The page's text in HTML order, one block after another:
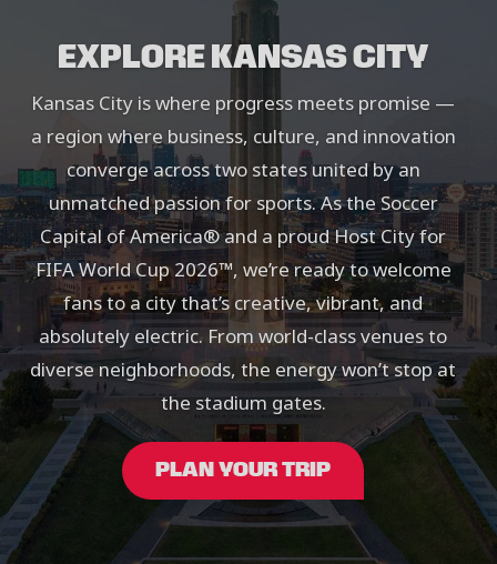
EXPLORE KANSAS CITY
Kansas City is where progress meets promise —
a region where business, culture, and innovation
converge across two states united by an
unmatched passion for sports. As the Soccer
Capital of America® and a proud Host City for
FIFA World Cup 2026™, we’re ready to welcome
fans to a city that’s creative, vibrant, and
absolutely electric. From world-class venues to
diverse neighborhoods, the energy won’t stop at
the stadium gates.
PLAN YOUR TRIP